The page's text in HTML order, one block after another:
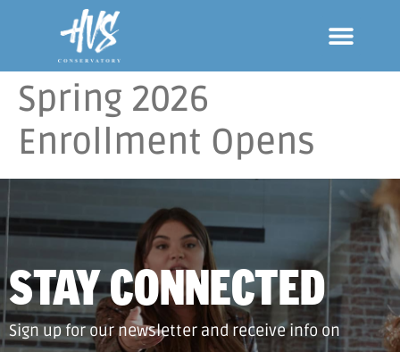
Spring 2026
Enrollment Opens
STAY CONNECTED
Sign up for our newsletter and receive info on